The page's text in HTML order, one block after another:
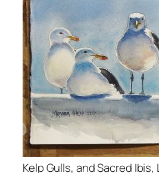
Kelp Gulls, and Sacred Ibis,